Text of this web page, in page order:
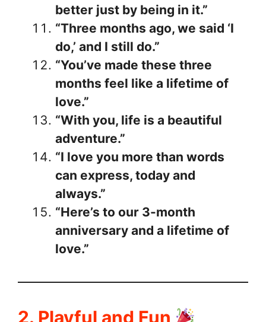
better just by being in it.”
“Three months ago, we said ‘I
do,’ and I still do.”
“You’ve made these three
months feel like a lifetime of
love.”
“With you, life is a beautiful
adventure.”
“I love you more than words
can express, today and
always.”
“Here’s to our 3-month
anniversary and a lifetime of
love.”
2. Playful and Fun